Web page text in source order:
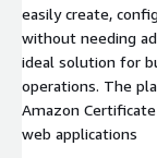
easily create,
without needing
ideal solution for
operations. The
Amazon
web applications